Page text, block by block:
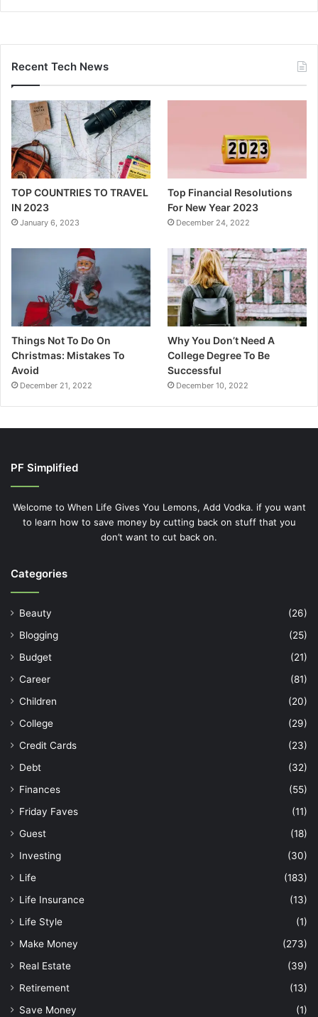
Recent Tech News
TOP COUNTRIES TO TRAVEL
IN 2023
January 6, 2023
Top Financial Resolutions
For New Year 2023
December 24, 2022
Things Not To Do On
Christmas: Mistakes To
Avoid
December 21, 2022
Why You Don’t Need A
College Degree To Be
Successful
December 10, 2022
PF Simplified
Welcome to When Life Gives You Lemons, Add Vodka. if you want
to learn how to save money by cutting back on stuff that you
don’t want to cut back on.
Categories
Beauty
(26)
Blogging
(25)
Budget
(21)
Career
(81)
Children
(20)
College
(29)
Credit Cards
(23)
Debt
(32)
Finances
(55)
Friday Faves
(11)
Guest
(18)
Investing
(30)
Life
(183)
Life Insurance
(13)
Life Style
(1)
Make Money
(273)
Real Estate
(39)
Retirement
(13)
Save Money
(1)